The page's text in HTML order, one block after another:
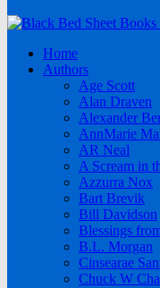
Home
Authors
Age Scott
Alan Draven
Alexander
AnnMarie
AR Neal
A Scream in
Azzurra Nox
Bart Brevik
Bill Davidson
Blessings
B.L. Morgan
Cinsearae
Chuck W